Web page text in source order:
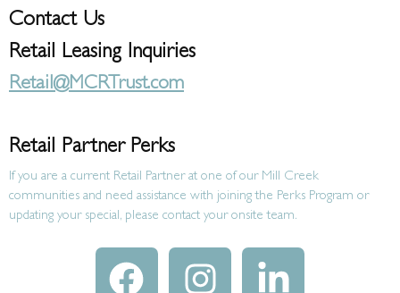
Contact Us
Retail Leasing Inquiries
Retail@MCRTrust.com
Retail Partner Perks
If you are a current Retail Partner at one of our Mill Creek
communities and need assistance with joining the Perks Program or
updating your special, please contact your onsite team.